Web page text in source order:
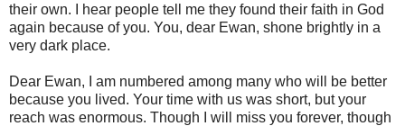
their own. I hear people tell me they found their faith in God
again because of you. You, dear Ewan, shone brightly in a
very dark place.
Dear Ewan, I am numbered among many who will be better
because you lived. Your time with us was short, but your
reach was enormous. Though I will miss you forever, though